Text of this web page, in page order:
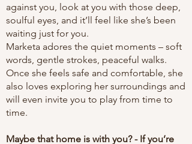
against you, look at you with those deep,
soulful eyes, and it’ll feel like she’s been
waiting just for you.
Marketa adores the quiet moments – soft
words, gentle strokes, peaceful walks.
Once she feels safe and comfortable, she
also loves exploring her surroundings and
will even invite you to play from time to
time.
Maybe that home is with you? - If you’re